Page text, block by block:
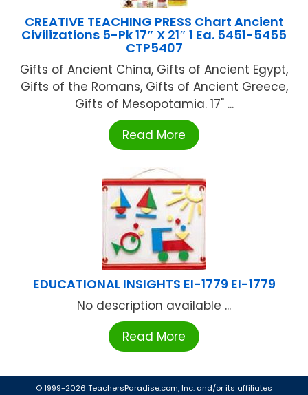
CREATIVE TEACHING PRESS Chart Ancient
Civilizations 5-Pk 17″ X 21″ 1 Ea. 5451-5455
CTP5407
Gifts of Ancient China, Gifts of Ancient Egypt,
Gifts of the Romans, Gifts of Ancient Greece,
Gifts of Mesopotamia. 17" ...
Read More
EDUCATIONAL INSIGHTS EI-1779 EI-1779
No description available ...
Read More
© 1999-2026 TeachersParadise.com, Inc. and/or its affiliates